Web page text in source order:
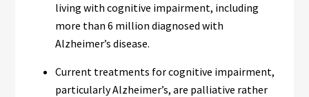
living with cognitive impairment, including
more than 6 million diagnosed with
Alzheimer’s disease.
Current treatments for cognitive impairment,
particularly Alzheimer’s, are palliative rather